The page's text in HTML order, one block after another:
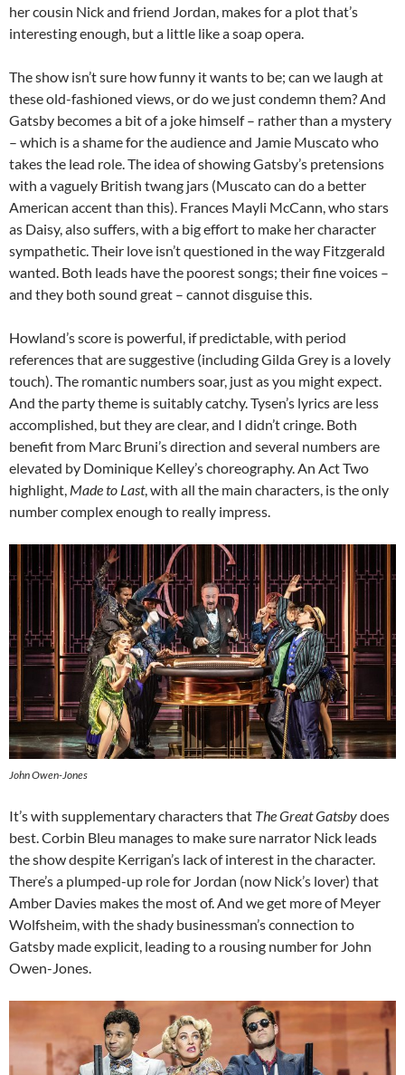
her cousin Nick and friend Jordan, makes for a plot that’s
interesting enough, but a little like a soap opera.
The show isn’t sure how funny it wants to be; can we laugh at
these old-fashioned views, or do we just condemn them? And
Gatsby becomes a bit of a joke himself – rather than a mystery
– which is a shame for the audience and Jamie Muscato who
takes the lead role. The idea of showing Gatsby’s pretensions
with a vaguely British twang jars (Muscato can do a better
American accent than this). Frances Mayli McCann, who stars
as Daisy, also suffers, with a big effort to make her character
sympathetic. Their love isn’t questioned in the way Fitzgerald
wanted. Both leads have the poorest songs; their fine voices –
and they both sound great – cannot disguise this.
Howland’s score is powerful, if predictable, with period
references that are suggestive (including Gilda Grey is a lovely
touch). The romantic numbers soar, just as you might expect.
And the party theme is suitably catchy. Tysen’s lyrics are less
accomplished, but they are clear, and I didn’t cringe. Both
benefit from Marc Bruni’s direction and several numbers are
elevated by Dominique Kelley’s choreography. An Act Two
highlight, Made to Last, with all the main characters, is the only
number complex enough to really impress.
John Owen-Jones
It’s with supplementary characters that The Great Gatsbydoes
best. Corbin Bleu manages to make sure narrator Nick leads
the show despite Kerrigan’s lack of interest in the character.
There’s a plumped-up role for Jordan (now Nick’s lover) that
Amber Davies makes the most of. And we get more of Meyer
Wolfsheim, with the shady businessman’s connection to
Gatsby made explicit, leading to a rousing number for John
Owen-Jones.